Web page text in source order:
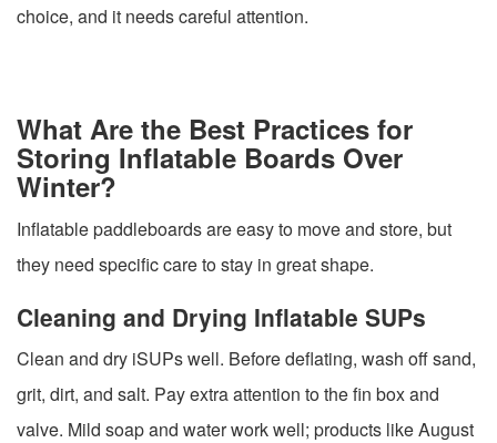
choice, and it needs careful attention.
What Are the Best Practices for
Storing Inflatable Boards Over
Winter?
Inflatable paddleboards are easy to move and store, but
they need specific care to stay in great shape.
Cleaning and Drying Inflatable SUPs
Clean and dry iSUPs well. Before deflating, wash off sand,
grit, dirt, and salt. Pay extra attention to the fin box and
valve. Mild soap and water work well; products like August